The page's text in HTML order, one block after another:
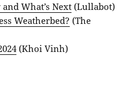
What’s Next (Lullabot)
Weatherbed? (The
(Khoi Vinh)